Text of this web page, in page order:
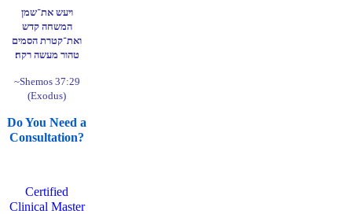
ויעש את־שמן
המשחה קדש
ואת־קטרת הסמים
טהור מעשה רקח׃
~Shemos 37:29
(Exodus)
Do You Need a
Consultation?
Certified
Clinical Master